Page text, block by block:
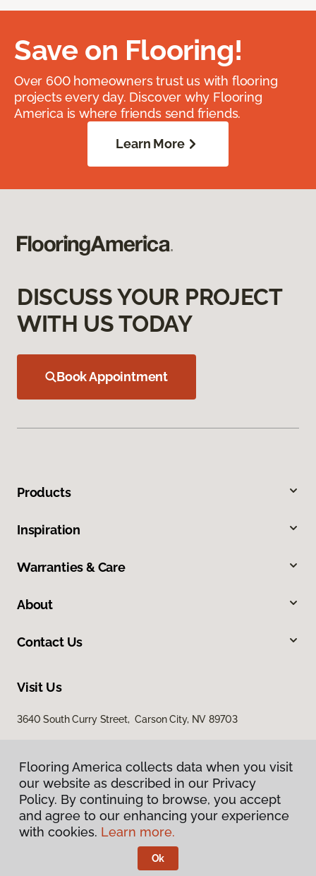
Save on Flooring!
Over 600 homeowners trust us with flooring
projects every day. Discover why Flooring
America is where friends send friends.
Learn More
DISCUSS YOUR PROJECT
WITH US TODAY
Book Appointment
Products
Inspiration
Warranties & Care
About
Contact Us
Visit Us
3640 South Curry Street, Carson City, NV 89703
Privacy Policy
Terms & Conditions
Flooring America.
Flooring America collects data when you visit
our website as described in our Privacy
Policy. By continuing to browse, you accept
and agree to our enhancing your experience
with cookies. Learn more.
Ok